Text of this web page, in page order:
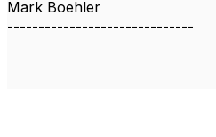
Mark Boehler
------------------------------